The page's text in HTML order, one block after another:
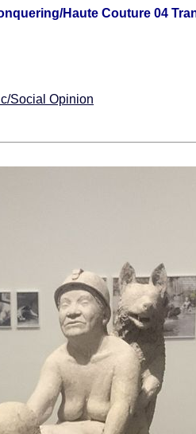
Haute Couture 04
Social Opinion